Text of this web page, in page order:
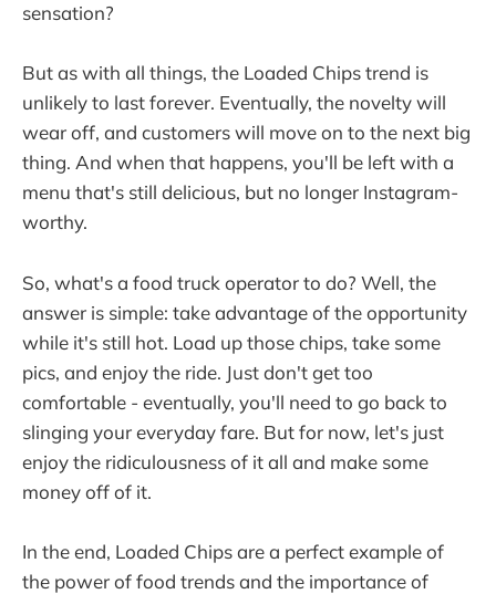
sensation?
But as with all things, the Loaded Chips trend is
unlikely to last forever. Eventually, the novelty will
wear off, and customers will move on to the next big
thing. And when that happens, you'll be left with a
menu that's still delicious, but no longer Instagram-
worthy.
So, what's a food truck operator to do? Well, the
answer is simple: take advantage of the opportunity
while it's still hot. Load up those chips, take some
pics, and enjoy the ride. Just don't get too
comfortable - eventually, you'll need to go back to
slinging your everyday fare. But for now, let's just
enjoy the ridiculousness of it all and make some
money off of it.
In the end, Loaded Chips are a perfect example of
the power of food trends and the importance of